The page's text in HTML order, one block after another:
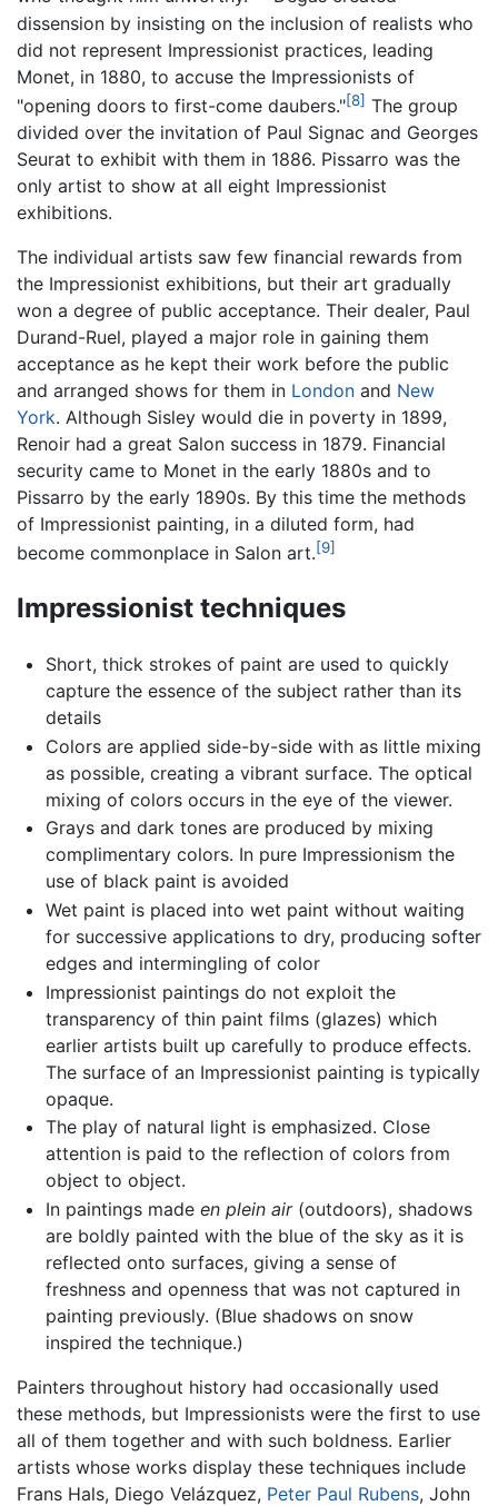
dissension by insisting on the inclusion of realists who
did not represent Impressionist practices, leading
Monet, in 1880, to accuse the Impressionists of
"opening doors to first-come daubers."[8] The group
divided over the invitation of Paul Signac and Georges
Seurat to exhibit with them in 1886. Pissarro was the
only artist to show at all eight Impressionist
exhibitions.
The individual artists saw few financial rewards from
the Impressionist exhibitions, but their art gradually
won a degree of public acceptance. Their dealer, Paul
Durand-Ruel, played a major role in gaining them
acceptance as he kept their work before the public
and arranged shows for them in London and New
York. Although Sisley would die in poverty in 1899,
Renoir had a great Salon success in 1879. Financial
security came to Monet in the early 1880s and to
Pissarro by the early 1890s. By this time the methods
of Impressionist painting, in a diluted form, had
become commonplace in Salon art.[9]
Impressionist techniques
Short, thick strokes of paint are used to quickly
capture the essence of the subject rather than its
details
Colors are applied side-by-side with as little mixing
as possible, creating a vibrant surface. The optical
mixing of colors occurs in the eye of the viewer.
Grays and dark tones are produced by mixing
complimentary colors. In pure Impressionism the
use of black paint is avoided
Wet paint is placed into wet paint without waiting
for successive applications to dry, producing softer
edges and intermingling of color
Impressionist paintings do not exploit the
transparency of thin paint films (glazes) which
earlier artists built up carefully to produce effects.
The surface of an Impressionist painting is typically
opaque.
The play of natural light is emphasized. Close
attention is paid to the reflection of colors from
object to object.
In paintings made en plein air(outdoors), shadows
are boldly painted with the blue of the sky as it is
reflected onto surfaces, giving a sense of
freshness and openness that was not captured in
painting previously. (Blue shadows on snow
inspired the technique.)
Painters throughout history had occasionally used
these methods, but Impressionists were the first to use
all of them together and with such boldness. Earlier
artists whose works display these techniques include
Frans Hals, Diego Velázquez, Peter Paul Rubens, John